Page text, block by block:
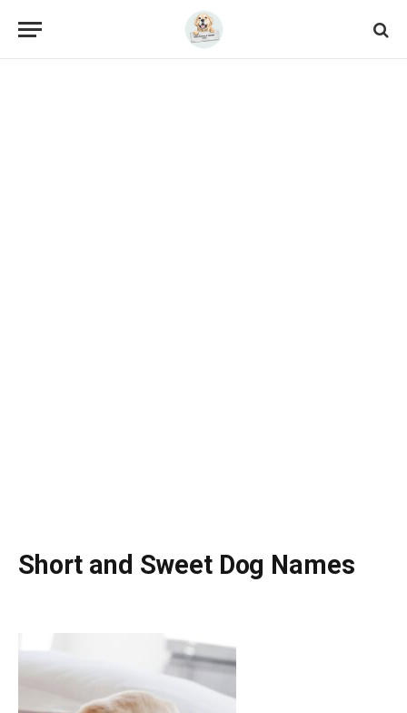
Short and Sweet Dog Names